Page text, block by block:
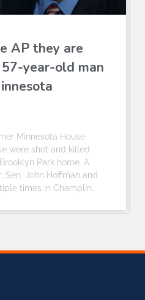
AP they are
year-old man
Minnesota House
were shot and killed
Park home. A
Sen. John Hoffman and
times in Champlin.